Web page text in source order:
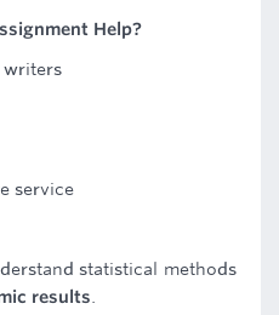
Help?
writers
service
statistical methods
results